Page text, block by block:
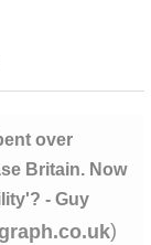
over
Britain. Now
- Guy
)